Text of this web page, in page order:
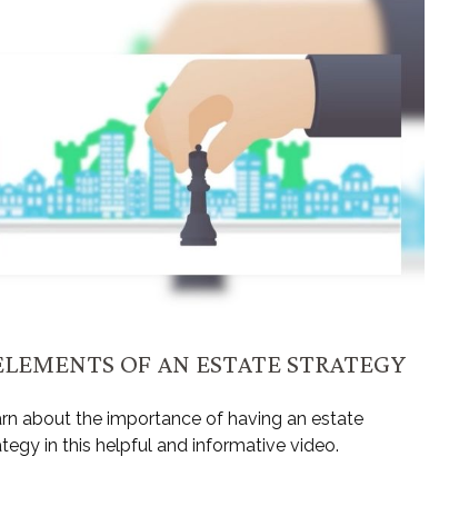
OF AN ESTATE STRATEGY
about the importance of having an estate
in this helpful and informative video.